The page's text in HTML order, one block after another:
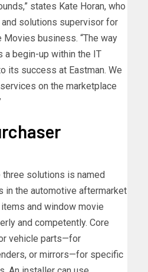
states Kate Horan, who
solutions supervisor for
Movies business. “The way
a begin-up within the IT
its success at Eastman. We
on the marketplace
solutions is named
in the automotive aftermarket
and window movie
and competently. Core
vehicle parts—for
or mirrors—for specific